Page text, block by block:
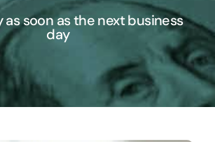
soon as the next business
day